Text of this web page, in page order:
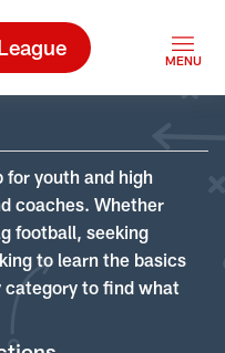
youth and high
coaches. Whether
football, seeking
to learn the basics
category to find what